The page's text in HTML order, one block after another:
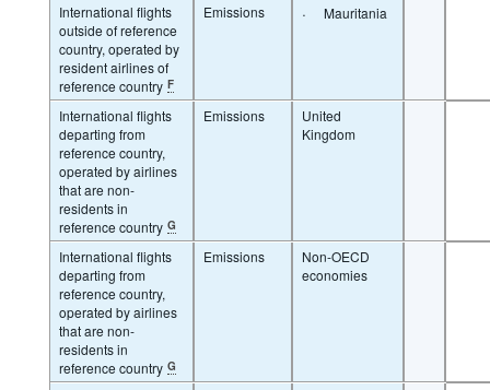
International flights
outside of reference
country, operated by
resident airlines of
reference country F
Emissions · Mauritania
International flights
departing from
reference country,
operated by airlines
that are non-
residents in
reference country G
Emissions
United
Kingdom
International flights
departing from
reference country,
operated by airlines
that are non-
residents in
reference country G
Emissions
Non-OECD
economies